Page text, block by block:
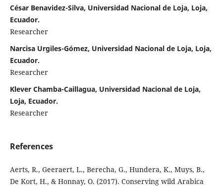
César Benavidez-Silva, Universidad Nacional de Loja, Loja,
Ecuador.
Researcher
Narcisa Urgiles-Gómez, Universidad Nacional de Loja, Loja,
Ecuador.
Researcher
Klever Chamba-Caillagua, Universidad Nacional de Loja,
Loja, Ecuador.
Researcher
References
Aerts, R., Geeraert, L., Berecha, G., Hundera, K., Muys, B.,
De Kort, H., & Honnay, O. (2017). Conserving wild Arabica